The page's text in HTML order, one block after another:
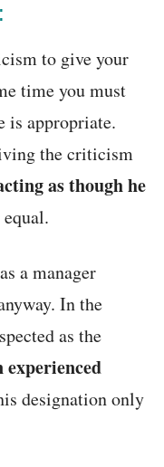
to give your
time you must
is appropriate.
the criticism
as though he
a manager
In the
as the
experienced
designation only